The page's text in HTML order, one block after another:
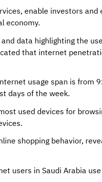
enable investors
economy.
data highlighting the
that internet
usage span is from
days of the week.
used devices for
shopping behavior,
users in Saudi Arabia